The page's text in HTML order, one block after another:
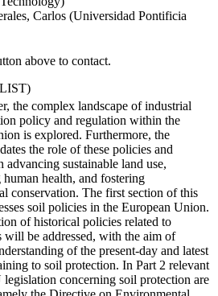
Carlos (Universidad Pontificia
above to contact.
the complex landscape of industrial
policy and regulation within the
is explored. Furthermore, the
the role of these policies and
advancing sustainable land use,
human health, and fostering
conservation. The first section of this
soil policies in the European Union.
of historical policies related to
will be addressed, with the aim of
of the present-day and latest
to soil protection. In Part 2 relevant
legislation concerning soil protection are